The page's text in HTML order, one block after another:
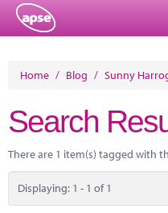
About
Member Resources
Training
Home / Blog / Sunny
Search
There are 1 item(s) tagged with
Displaying: 1 - 1 of 1